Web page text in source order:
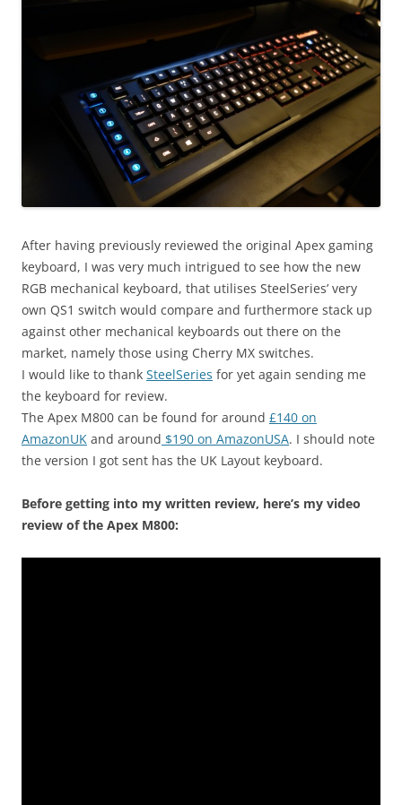
After having previously reviewed the original Apex gaming
keyboard, I was very much intrigued to see how the new
RGB mechanical keyboard, that utilises SteelSeries’ very
own QS1 switch would compare and furthermore stack up
against other mechanical keyboards out there on the
market, namely those using Cherry MX switches.
I would like to thank SteelSeries for yet again sending me
the keyboard for review.
The Apex M800 can be found for around £140 on
AmazonUK and around $190 on AmazonUSA. I should note
the version I got sent has the UK Layout keyboard.
Before getting into my written review, here’s my video
review of the Apex M800: